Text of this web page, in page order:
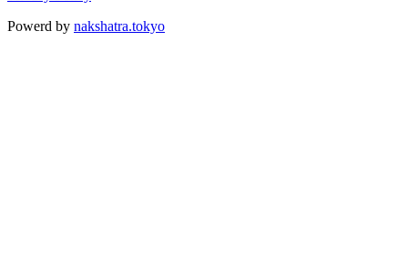
Powerd by nakshatra.tokyo